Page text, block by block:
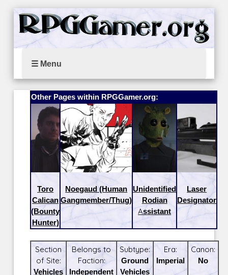
☰ Menu
Other Pages within RPGGamer.org:
Toro
Calican
(Bounty
Hunter)
Noegaud (Human
Gangmember/Thug)
Unidentified
Rodian
Assistant
Laser
Designator
Section
of Site:
Vehicles
Belongs to
Faction:
Independent
Subtype:
Ground
Vehicles
Era:
Imperial
Canon:
No